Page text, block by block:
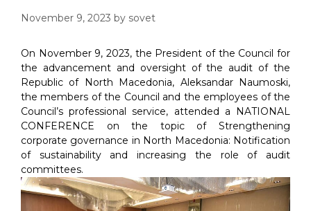
November 9, 2023 by sovet
On November 9, 2023, the President of the Council for
the advancement and oversight of the audit of the
Republic of North Macedonia, Aleksandar Naumoski,
the members of the Council and the employees of the
Council’s professional service, attended a NATIONAL
CONFERENCE on the topic of Strengthening
corporate governance in North Macedonia: Notification
of sustainability and increasing the role of audit
committees.